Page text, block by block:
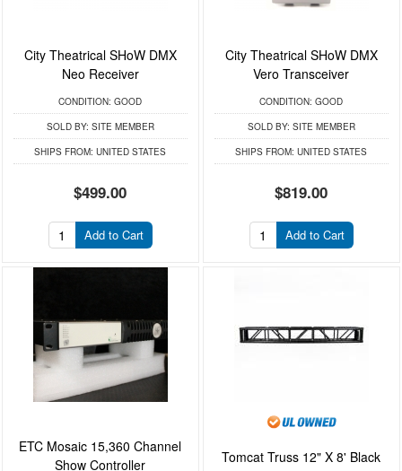
City Theatrical SHoW DMX
Neo Receiver
CONDITION: GOOD
SOLD BY: SITE MEMBER
SHIPS FROM: UNITED STATES
$499.00
Add to Cart
City Theatrical SHoW DMX
Vero Transceiver
CONDITION: GOOD
SOLD BY: SITE MEMBER
SHIPS FROM: UNITED STATES
$819.00
Add to Cart
ETC Mosaic 15,360 Channel
Show Controller
Tomcat Truss 12" X 8' Black